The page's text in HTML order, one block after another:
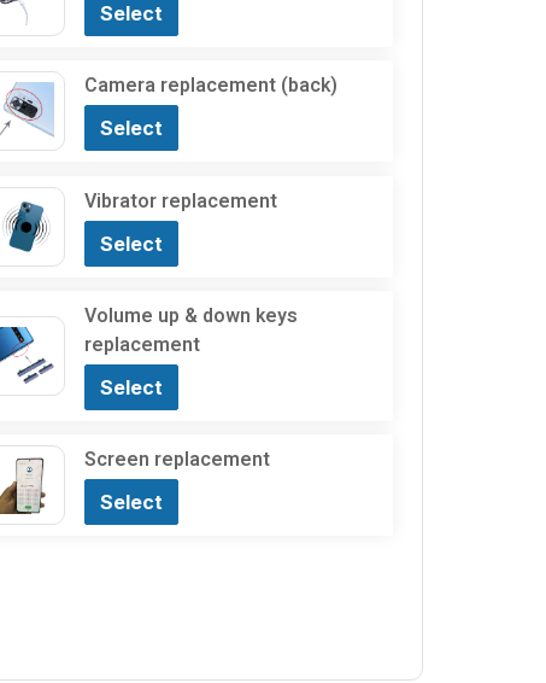
Select
Camera replacement (back)
Select
Vibrator replacement
Select
Volume up & down keys
replacement
Select
Screen replacement
Select